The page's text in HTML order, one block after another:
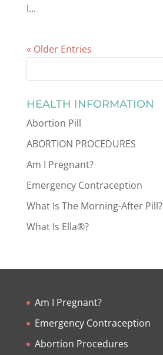
I...
« Older Entries
HEALTH INFORMATION
Abortion Pill
ABORTION PROCEDURES
Am I Pregnant?
Emergency Contraception
What Is The Morning-After Pill?
What Is Ella®?
Am I Pregnant?
Emergency Contraception
Abortion Procedures